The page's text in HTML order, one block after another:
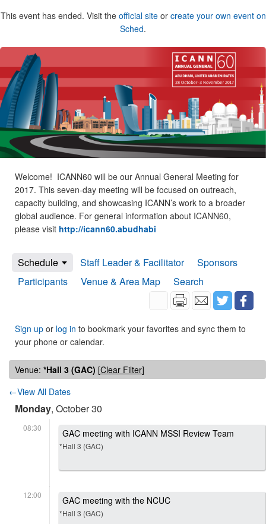
This event has ended. Visit the official siteor create your own event on
Sched.
Welcome! ICANN60 will be our Annual General Meeting for
2017. This seven-day meeting will be focused on outreach,
capacity building, and showcasing ICANN’s work to a broader
global audience. For general information about ICANN60,
please visit http://icann60.abudhabi
Schedule Staff Leader & Facilitator
Sponsors
Participants
Venue & Area Map Search
Sign up or log in to bookmark your favorites and sync them to
your phone or calendar.
Venue: *Hall 3 (GAC) [Clear Filter]
←View All Dates
Monday, October 30
08:30 GAC meeting with ICANN MSSI Review Team
*Hall 3 (GAC)
12:00 GAC meeting with the NCUC
*Hall 3 (GAC)